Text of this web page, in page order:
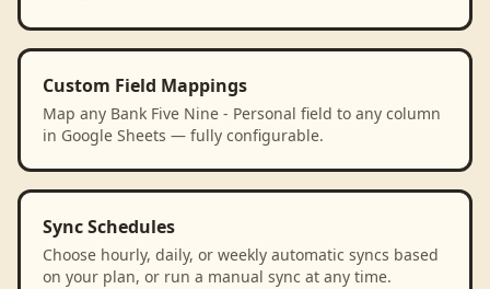
Custom Field Mappings
Map any Bank Five Nine - Personal field to any column
in Google Sheets — fully configurable.
Sync Schedules
Choose hourly, daily, or weekly automatic syncs based
on your plan, or run a manual sync at any time.